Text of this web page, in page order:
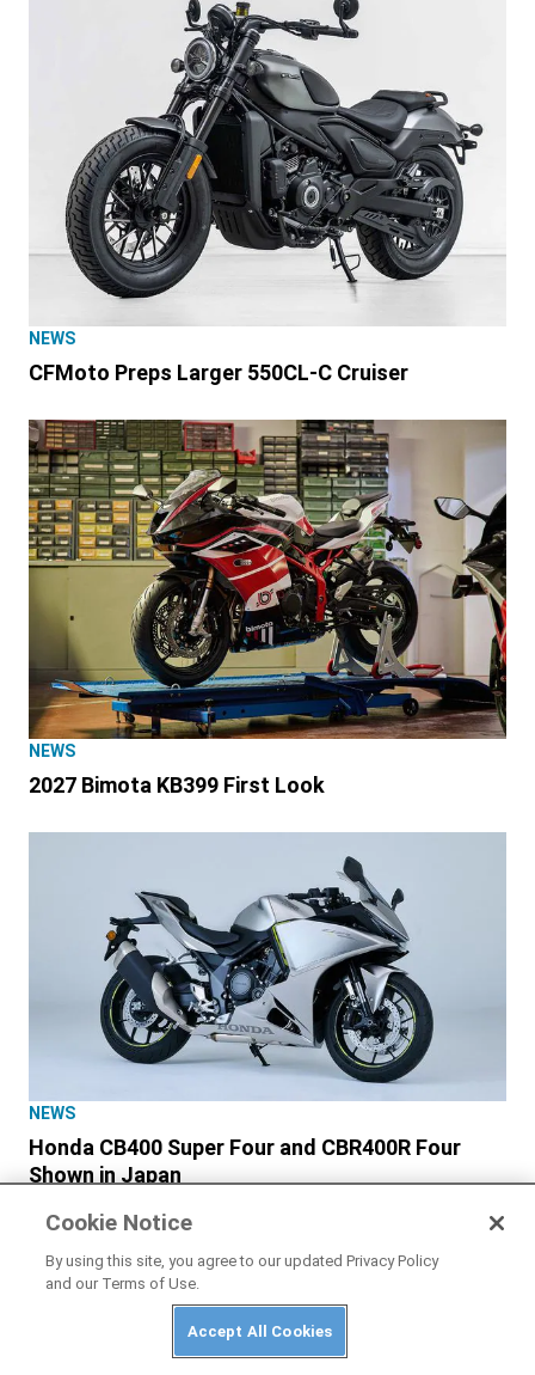
NEWS
CFMoto Preps Larger 550CL-C Cruiser
NEWS
2027 Bimota KB399 First Look
NEWS
Honda CB400 Super Four and CBR400R Four
Shown in Japan
Cookie Notice
By using this site, you agree to our updated Privacy Policy
and our Terms of Use.
Accept All Cookies